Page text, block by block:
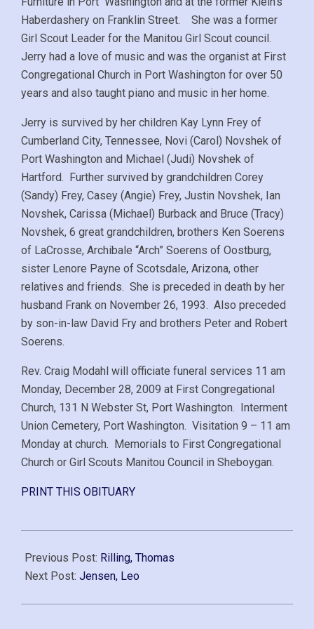
Haberdashery on Franklin Street. She was a former
Girl Scout Leader for the Manitou Girl Scout council.
Jerry had a love of music and was the organist at First
Congregational Church in Port Washington for over 50
years and also taught piano and music in her home.
Jerry is survived by her children Kay Lynn Frey of
Cumberland City, Tennessee, Novi (Carol) Novshek of
Port Washington and Michael (Judi) Novshek of
Hartford. Further survived by grandchildren Corey
(Sandy) Frey, Casey (Angie) Frey, Justin Novshek, Ian
Novshek, Carissa (Michael) Burback and Bruce (Tracy)
Novshek, 6 great grandchildren, brothers Ken Soerens
of LaCrosse, Archibale “Arch” Soerens of Oostburg,
sister Lenore Payne of Scotsdale, Arizona, other
relatives and friends. She is preceded in death by her
husband Frank on November 26, 1993. Also preceded
by son-in-law David Fry and brothers Peter and Robert
Soerens.
Rev. Craig Modahl will officiate funeral services 11 am
Monday, December 28, 2009 at First Congregational
Church, 131 N Webster St, Port Washington. Interment
Union Cemetery, Port Washington. Visitation 9 – 11 am
Monday at church. Memorials to First Congregational
Church or Girl Scouts Manitou Council in Sheboygan.
PRINT THIS OBITUARY
12-
21
Previous Post: Rilling, Thomas
Next Post: Jensen, Leo